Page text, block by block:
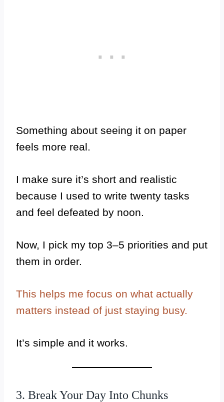
Something about seeing it on paper
feels more real.
I make sure it’s short and realistic
because I used to write twenty tasks
and feel defeated by noon.
Now, I pick my top 3–5 priorities and put
them in order.
This helps me focus on what actually
matters instead of just staying busy.
It’s simple and it works.
3. Break Your Day Into Chunks